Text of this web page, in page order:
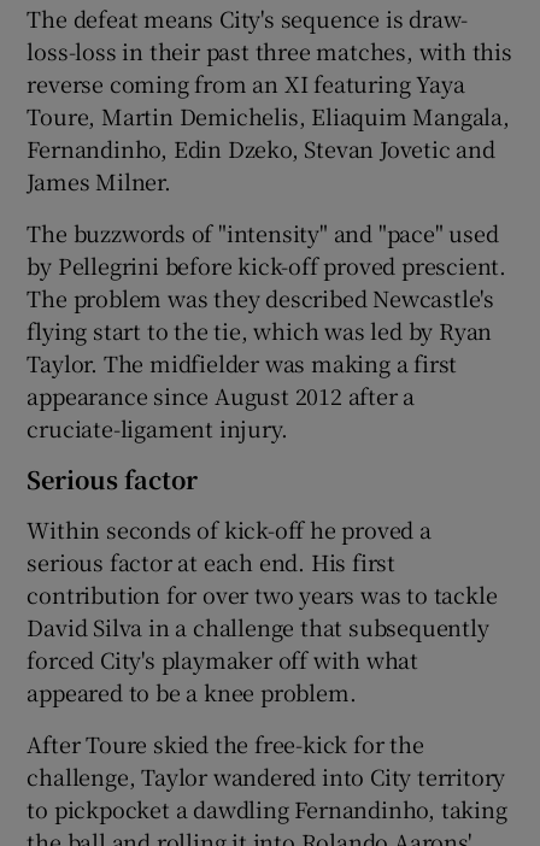
Show Sponsored sub sections
The defeat means City's sequence is draw-
loss-loss in their past three matches, with this
reverse coming from an XI featuring Yaya
Toure, Martin Demichelis, Eliaquim Mangala,
Fernandinho, Edin Dzeko, Stevan Jovetic and
James Milner.
The buzzwords of "intensity" and "pace" used
by Pellegrini before kick-off proved prescient.
The problem was they described Newcastle's
flying start to the tie, which was led by Ryan
Taylor. The midfielder was making a first
appearance since August 2012 after a
cruciate-ligament injury.
Serious factor
Within seconds of kick-off he proved a
serious factor at each end. His first
contribution for over two years was to tackle
David Silva in a challenge that subsequently
forced City's playmaker off with what
appeared to be a knee problem.
After Toure skied the free-kick for the
challenge, Taylor wandered into City territory
to pickpocket a dawdling Fernandinho, taking